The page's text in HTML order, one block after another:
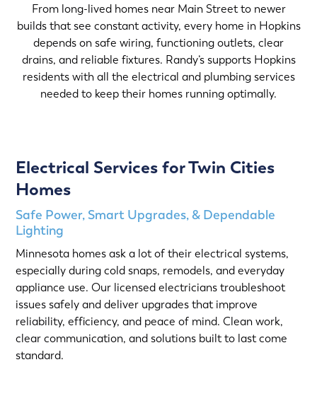
From long-lived homes near Main Street to newer
builds that see constant activity, every home in Hopkins
depends on safe wiring, functioning outlets, clear
drains, and reliable fixtures. Randy’s supports Hopkins
residents with all the electrical and plumbing services
needed to keep their homes running optimally.
Electrical Services for Twin Cities
Homes
Safe Power, Smart Upgrades, & Dependable
Lighting
Minnesota homes ask a lot of their electrical systems,
especially during cold snaps, remodels, and everyday
appliance use. Our licensed electricians troubleshoot
issues safely and deliver upgrades that improve
reliability, efficiency, and peace of mind. Clean work,
clear communication, and solutions built to last come
standard.